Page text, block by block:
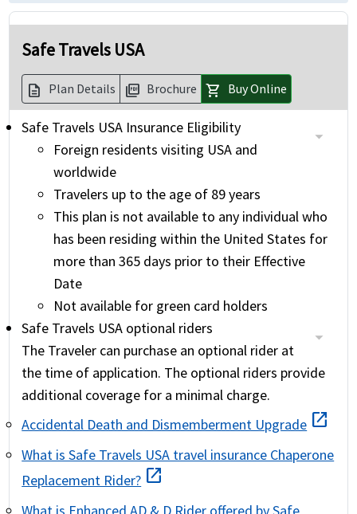
Safe Travels USA
description Plan Details picture_as_pdf Brochure shopping_cart Buy Online
Safe Travels USA Insurance Eligibility
Foreign residents visiting USA and
worldwide
Travelers up to the age of 89 years
This plan is not available to any individual who
has been residing within the United States for
more than 365 days prior to their Effective
Date
Not available for green card holders
Safe Travels USA optional riders
The Traveler can purchase an optional rider at
the time of application. The optional riders provide
additional coverage for a minimal charge.
Accidental Death and Dismemberment Upgrade open_in_new
What is Safe Travels USA travel insurance Chaperone
Replacement Rider? open_in_new
What is Enhanced AD & D Rider offered by Safe